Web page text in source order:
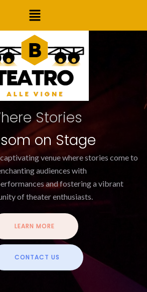
Menu
Stories
on Stage
venue where stories come to
audiences with
and fostering a vibrant
of theater enthusiasts.
LEARN MORE
CONTACT US